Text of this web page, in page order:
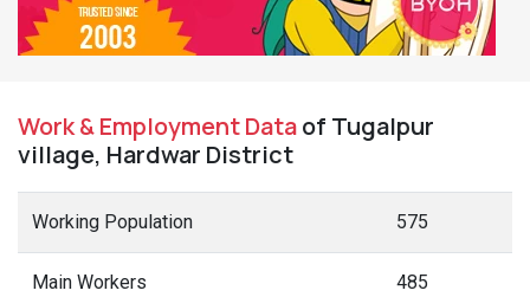
Work & Employment Dataof Tugalpur
village, Hardwar District
Working Population 575
Main Workers 485